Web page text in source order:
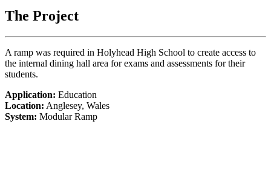
The Project
A ramp was required in Holyhead High School to create access to
the internal dining hall area for exams and assessments for their
students.
Application: Education
Location: Anglesey, Wales
System: Modular Ramp